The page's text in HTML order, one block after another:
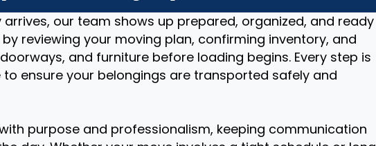
our team shows up prepared, organized, and ready
reviewing your moving plan, confirming inventory, and
and furniture before loading begins. Every step is
ensure your belongings are transported safely and
purpose and professionalism, keeping communication